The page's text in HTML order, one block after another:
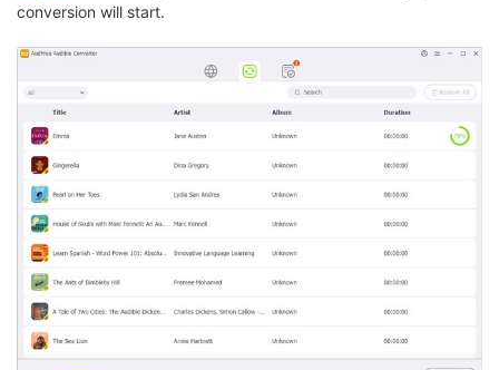
conversion will start.